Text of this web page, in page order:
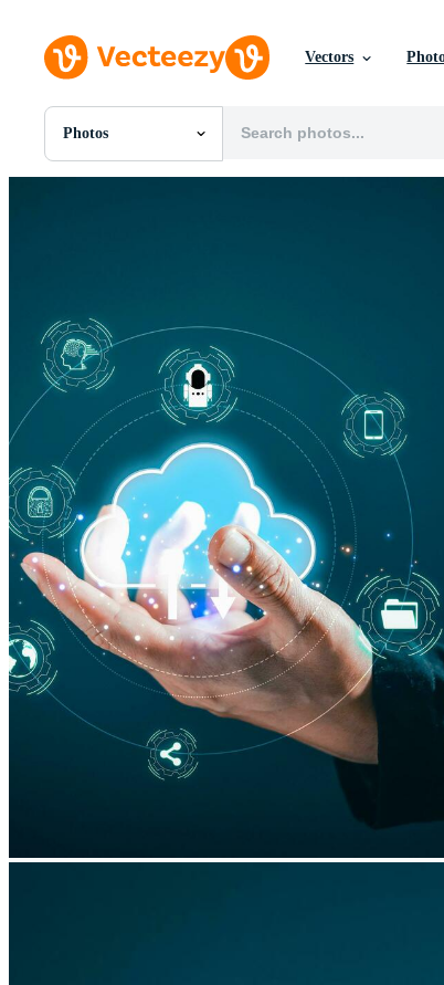
Vectors
Photos
All Images
Videos
Motion Graphics
Editorial Images
Editorial Events